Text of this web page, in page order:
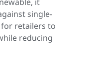
single-
for retailers to
reducing